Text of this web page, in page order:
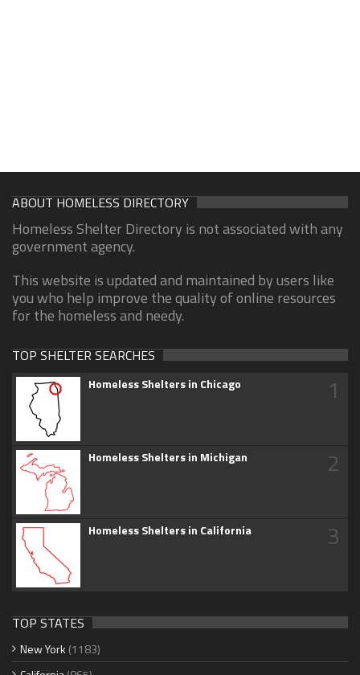
ABOUT HOMELESS DIRECTORY
Homeless Shelter Directory is not associated with any
government agency.
This website is updated and maintained by users like
you who help improve the quality of online resources
for the homeless and needy.
TOP SHELTER SEARCHES
Homeless Shelters in Chicago 1
Homeless Shelters in Michigan 2
Homeless Shelters in California 3
TOP STATES
New York (1183)